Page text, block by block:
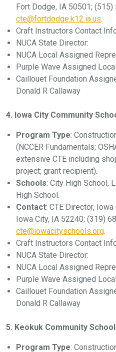
Fort Dodge, IA 50501; (515)
cte@fortdodge.k12.ia.us.
Craft Instructors Contact
NUCA State Director:
NUCA Local Assigned
Purple Wave Assigned
Caillouet Foundation
Donald R Callaway
4. Iowa City Community
Program Type:
(NCCER Fundamentals;
extensive CTE including
project; grant recipient).
Schools: City High School,
High School.
Contact: CTE Director, Iowa
Iowa City, IA 52240; (319)
cte@iowacityschools.org.
Craft Instructors Contact
NUCA State Director:
NUCA Local Assigned
Purple Wave Assigned
Caillouet Foundation
Donald R Callaway
5. Keokuk Community
Program Type: